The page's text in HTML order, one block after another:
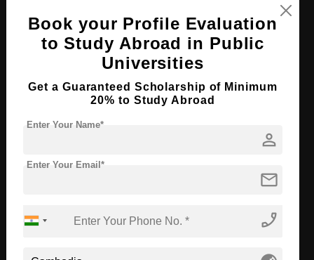
Course Duration: 4 Years
Course Language English
Required Degree Class 12th
View Details
Course Level:
Course Duration:
Book your Profile Evaluation
to Study Abroad in Public
Universities
Get a Guaranteed Scholarship of Minimum
20% to Study Abroad
person
Enter Your Name*
mail
Enter Your Email*
phone_enabled